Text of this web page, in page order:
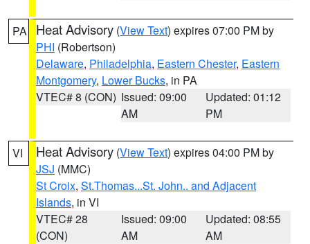
PA Heat Advisory (View Text) expires 07:00 PM by
PHI (Robertson)
Delaware, Philadelphia, Eastern Chester, Eastern
Montgomery, Lower Bucks, in PA
VTEC# 8 (CON) Issued: 09:00
AM
Updated: 01:12
PM
VI Heat Advisory (View Text) expires 04:00 PM by
JSJ (MMC)
St Croix, St.Thomas...St. John.. and Adjacent
Islands, in VI
VTEC# 28
(CON)
Issued: 09:00
AM
Updated: 08:55
AM